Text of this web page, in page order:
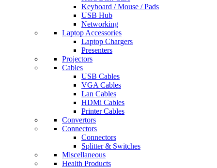
Keyboard / Mouse / Pads
USB Hub
Networking
Laptop Accessories
Laptop Chargers
Presenters
Projectors
Cables
USB Cables
VGA Cables
Lan Cables
HDMi Cables
Printer Cables
Convertors
Connectors
Connectors
Splitter & Switches
Miscellaneous
Health Products